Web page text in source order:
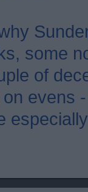
some
of
evens